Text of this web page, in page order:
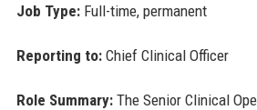
Job Type:Full-time, permanent
Reporting to:Chief Clinical Officer
Role Summary:The Senior Clinical